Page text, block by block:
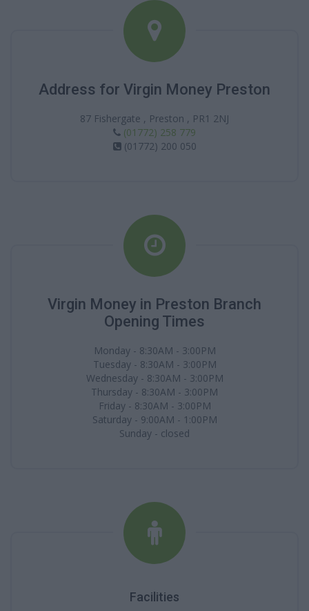
Address for Virgin Money Preston
87 Fishergate , Preston , PR1 2NJ
(01772) 258 779
(01772) 200 050
Virgin Money in Preston Branch
Opening Times
Monday - 8:30AM - 3:00PM
Tuesday - 8:30AM - 3:00PM
Wednesday - 8:30AM - 3:00PM
Thursday - 8:30AM - 3:00PM
Friday - 8:30AM - 3:00PM
Saturday - 9:00AM - 1:00PM
Sunday - closed
Facilities